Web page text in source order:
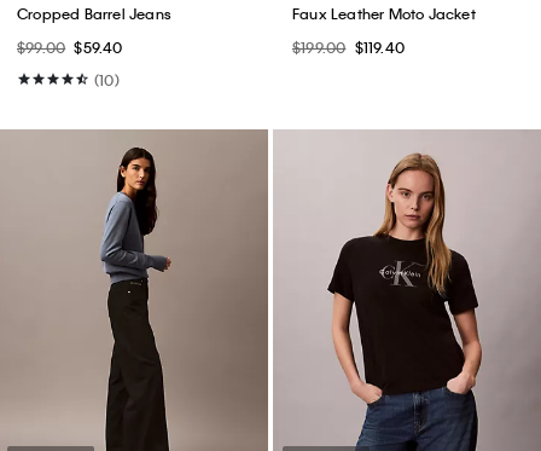
Cropped Barrel Jeans
$99.00 $59.40
(10)
Faux Leather Moto Jacket
$199.00 $119.40